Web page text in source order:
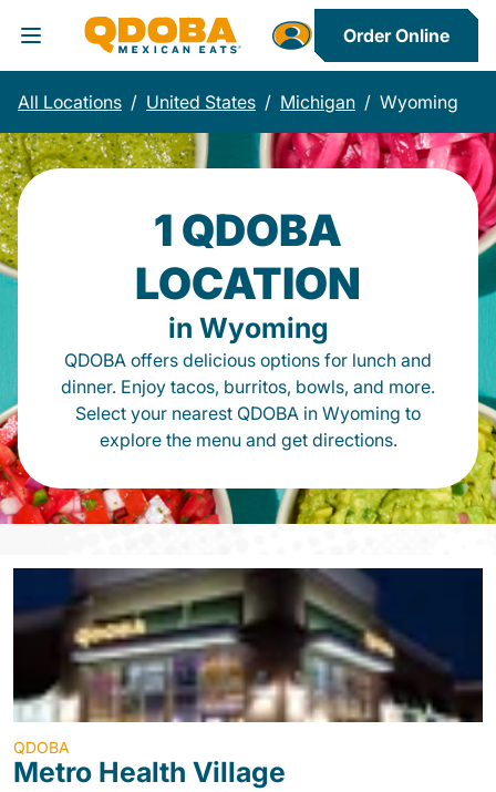
Toggle Header Menu
Order Online
All Locations / United States / Michigan / Wyoming
1 QDOBA
LOCATION
in Wyoming
QDOBA offers delicious options for lunch and
dinner. Enjoy tacos, burritos, bowls, and more.
Select your nearest QDOBA in Wyoming to
explore the menu and get directions.
QDOBA
Metro Health Village